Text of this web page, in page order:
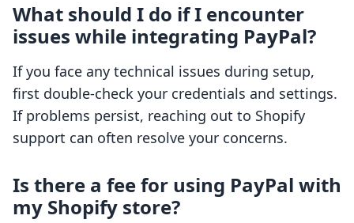
What should I do if I encounter
issues while integrating PayPal?
If you face any technical issues during setup,
first double-check your credentials and settings.
If problems persist, reaching out to Shopify
support can often resolve your concerns.
Is there a fee for using PayPal with
my Shopify store?